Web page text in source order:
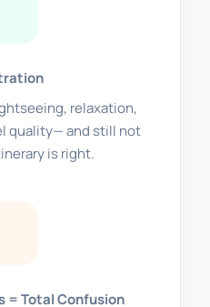
relaxation,
quality— and still not
is right.
= Total Confusion